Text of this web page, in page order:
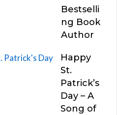
Bestselli
ng Book
Author
Happy
St.
Patrick’s
Day – A
Song of